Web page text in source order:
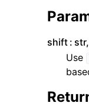
shift
Use